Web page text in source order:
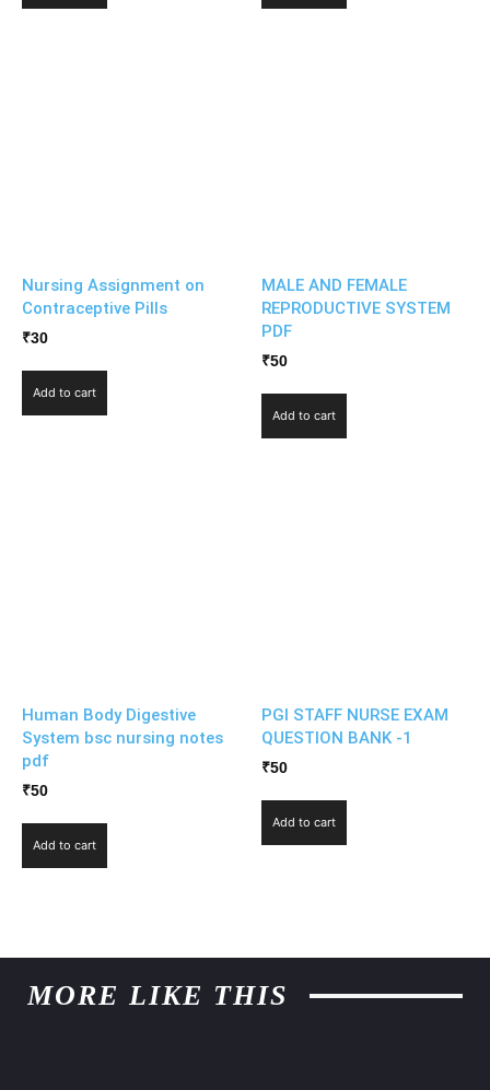
Nursing Assignment on
Contraceptive Pills
₹30
Add to cart
MALE AND FEMALE
REPRODUCTIVE SYSTEM
PDF
₹50
Add to cart
Human Body Digestive
System bsc nursing notes
pdf
₹50
Add to cart
PGI STAFF NURSE EXAM
QUESTION BANK -1
₹50
Add to cart
MORE LIKE THIS